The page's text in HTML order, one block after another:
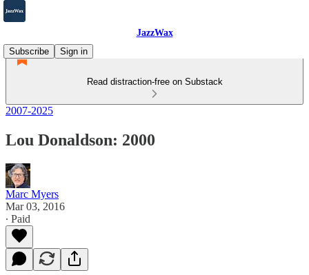
JazzWax
Subscribe
Sign in
Read distraction-free on Substack
2007-2025
Lou Donaldson: 2000
Marc Myers
Mar 03, 2016
∙ Paid